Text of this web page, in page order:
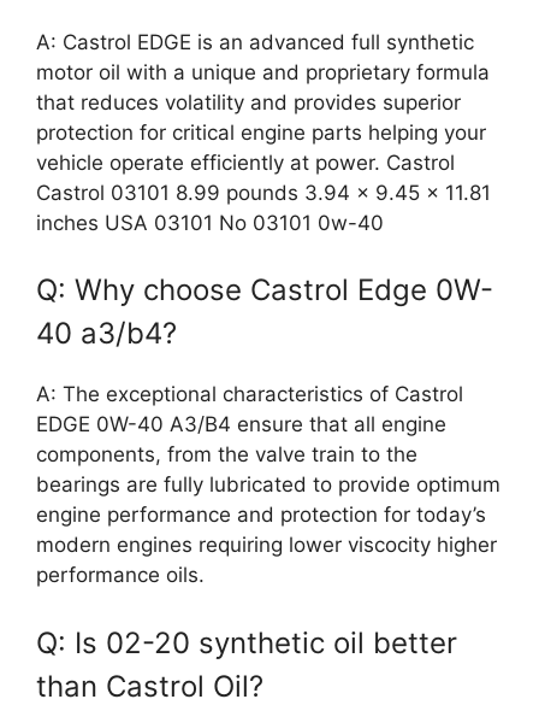
A: Castrol EDGE is an advanced full synthetic
motor oil with a unique and proprietary formula
that reduces volatility and provides superior
protection for critical engine parts helping your
vehicle operate efficiently at power. Castrol
Castrol 03101 8.99 pounds 3.94 x 9.45 x 11.81
inches USA 03101 No 03101 0w-40
Q: Why choose Castrol Edge 0W-
40 a3/b4?
A: The exceptional characteristics of Castrol
EDGE 0W-40 A3/B4 ensure that all engine
components, from the valve train to the
bearings are fully lubricated to provide optimum
engine performance and protection for today’s
modern engines requiring lower viscocity higher
performance oils.
Q: Is 02-20 synthetic oil better
than Castrol Oil?